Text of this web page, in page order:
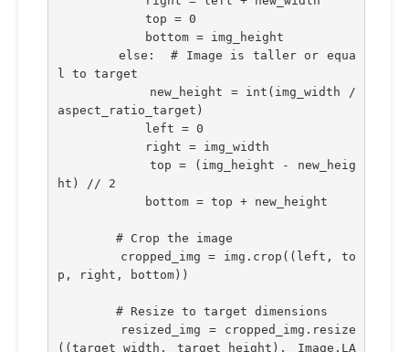
            top = 0
            bottom = img_height
        else:  # Image is taller or equa
l to target
aspect_ratio_target)
            left = 0
            right = img_width
ht) // 2
            bottom = top + new_height
        # Crop the image
p, right, bottom))
        # Resize to target dimensions
((target_width, target_height), Image.LA